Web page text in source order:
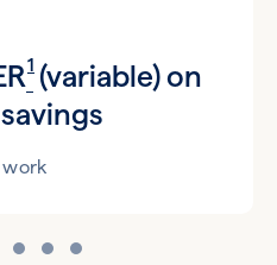
1(variable) on
work